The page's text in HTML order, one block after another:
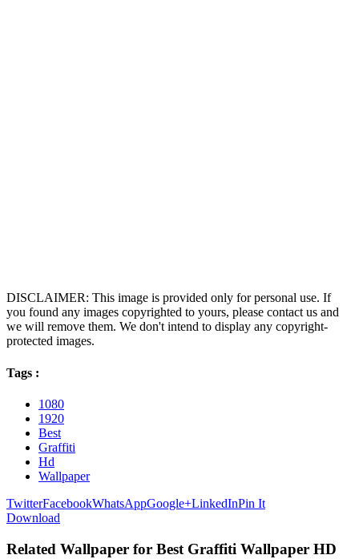
DISCLAIMER: This image is provided only for personal use. If
you found any images copyrighted to yours, please contact us and
we will remove them. We don't intend to display any copyright-
protected images.
Tags :
1080
1920
Best
Graffiti
Hd
Wallpaper
TwitterFacebookWhatsAppGoogle+LinkedInPin It
Download
Related Wallpaper for Best Graffiti Wallpaper HD